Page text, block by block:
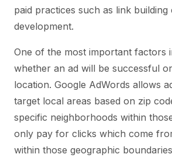
paid practices such as link
development.
One of the most important factors
whether an ad will be successful
location. Google AdWords allows
target local areas based on zip
specific neighborhoods within
only pay for clicks which come
within those geographic